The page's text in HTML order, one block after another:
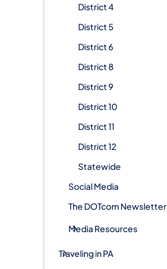
District 4
District 5
District 6
District 8
District 9
District 10
District 11
District 12
Statewide
Social Media
The DOTcom Newsletter
Media Resources
Traveling in PA